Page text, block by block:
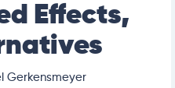
Effects,
Gerkensmeyer